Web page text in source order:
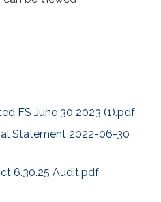
FS June 30 2023 (1).pdf
Statement 2022-06-30
6.30.25 Audit.pdf